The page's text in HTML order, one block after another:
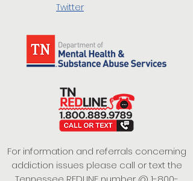
Twitter
For information and referrals concerning
addiction issues please call or text the